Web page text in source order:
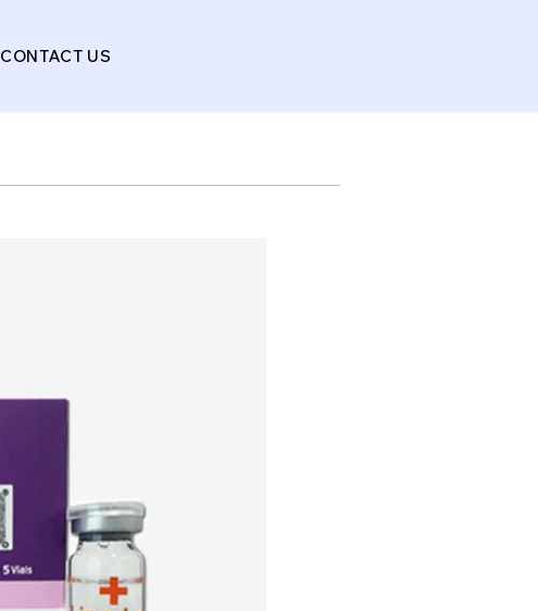
CONTACT US